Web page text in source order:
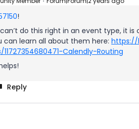
!
do this right in an event type, it
can learn all about them here: https://
Calendly-Routing
Reply